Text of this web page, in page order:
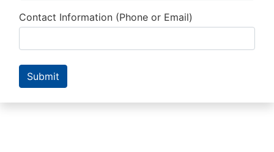
Contact Information (Phone or Email)